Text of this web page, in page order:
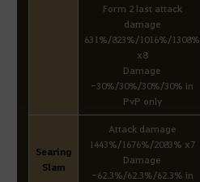
Form 2 last attack
damage
631%/823%/1016%/1308%
x8
Damage
-30%/30%/30%/30% in
PvP only
Searing
Slam
Attack damage
1443%/1676%/2083% x7
Damage
-62.3%/62.3%/62.3% in